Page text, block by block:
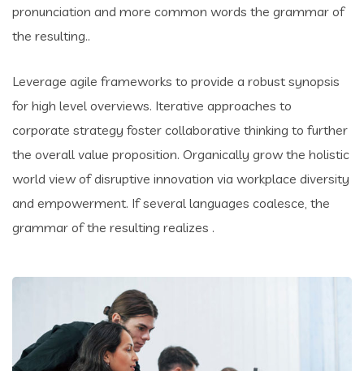
pronunciation and more common words the grammar of
the resulting..
Leverage agile frameworks to provide a robust synopsis
for high level overviews. Iterative approaches to
corporate strategy foster collaborative thinking to further
the overall value proposition. Organically grow the holistic
world view of disruptive innovation via workplace diversity
and empowerment. If several languages coalesce, the
grammar of the resulting realizes .